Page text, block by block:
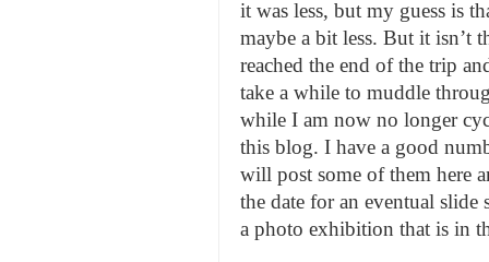
it was less, but my guess is
maybe a bit less. But it isn’t
reached the end of the trip
take a while to muddle
while I am now no longer
this blog. I have a good
will post some of them here
the date for an eventual
a photo exhibition that is in